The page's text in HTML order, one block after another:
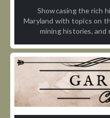
Showcasing the rich
Maryland with topics on
mining histories, and